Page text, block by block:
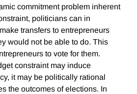
commitment problem inherent
politicians can in
transfers to entrepreneurs
would not be able to do. This
to vote for them.
constraint may induce
it may be politically rational
the outcomes of elections. In